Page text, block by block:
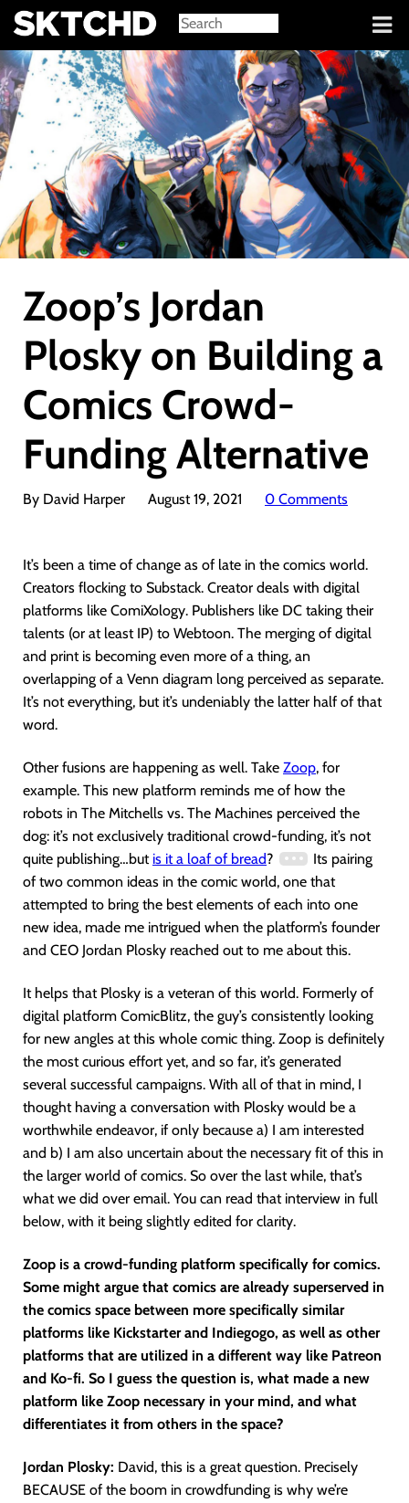
Sign in
Zoop’s Jordan
Plosky on Building a
Comics Crowd-
Funding Alternative
By David Harper August 19, 2021 0 Comments
It’s been a time of change as of late in the comics world.
Creators flocking to Substack. Creator deals with digital
platforms like ComiXology. Publishers like DC taking their
talents (or at least IP) to Webtoon. The merging of digital
and print is becoming even more of a thing, an
overlapping of a Venn diagram long perceived as separate.
It’s not everything, but it’s undeniably the latter half of that
word.
Other fusions are happening as well. Take Zoop, for
example. This new platform reminds me of how the
robots in The Mitchells vs. The Machines perceived the
dog: it’s not exclusively traditional crowd-funding, it’s not
quite publishing…but is it a loaf of bread?
Its pairing
of two common ideas in the comic world, one that
attempted to bring the best elements of each into one
new idea, made me intrigued when the platform’s founder
and CEO Jordan Plosky reached out to me about this.
It helps that Plosky is a veteran of this world. Formerly of
digital platform ComicBlitz, the guy’s consistently looking
for new angles at this whole comic thing. Zoop is definitely
the most curious effort yet, and so far, it’s generated
several successful campaigns. With all of that in mind, I
thought having a conversation with Plosky would be a
worthwhile endeavor, if only because a) I am interested
and b) I am also uncertain about the necessary fit of this in
the larger world of comics. So over the last while, that’s
what we did over email. You can read that interview in full
below, with it being slightly edited for clarity.
Zoop is a crowd-funding platform specifically for comics.
Some might argue that comics are already superserved in
the comics space between more specifically similar
platforms like Kickstarter and Indiegogo, as well as other
platforms that are utilized in a different way like Patreon
and Ko-fi. So I guess the question is, what made a new
platform like Zoop necessary in your mind, and what
differentiates it from others in the space?
Jordan Plosky: David, this is a great question. Precisely
BECAUSE of the boom in crowdfunding is why we’re